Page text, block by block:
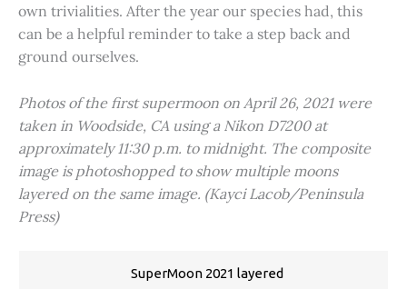
own trivialities. After the year our species had, this
can be a helpful reminder to take a step back and
ground ourselves.
Photos of the first supermoon on April 26, 2021 were
taken in Woodside, CA using a Nikon D7200 at
approximately 11:30 p.m. to midnight. The composite
image is photoshopped to show multiple moons
layered on the same image. (Kayci Lacob/Peninsula
Press)
SuperMoon 2021 layered